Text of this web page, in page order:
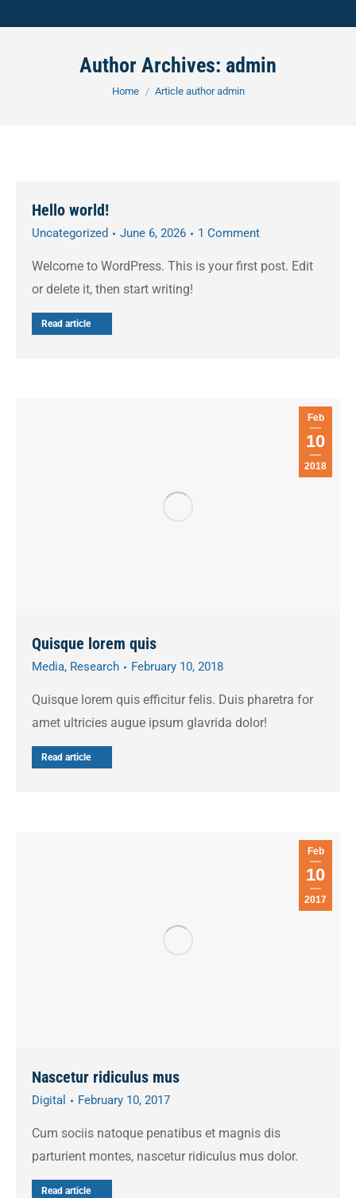
Author Archives: admin
You are here:
Home Article author admin
Hello world!
Uncategorized June 6, 2026 1 Comment
Welcome to WordPress. This is your first post. Edit
or delete it, then start writing!
Read article
Feb
10
2018
Quisque lorem quis
Media, Research February 10, 2018
Quisque lorem quis efficitur felis. Duis pharetra for
amet ultricies augue ipsum glavrida dolor!
Read article
Feb
10
2017
Nascetur ridiculus mus
Digital February 10, 2017
Cum sociis natoque penatibus et magnis dis
parturient montes, nascetur ridiculus mus dolor.
Read article